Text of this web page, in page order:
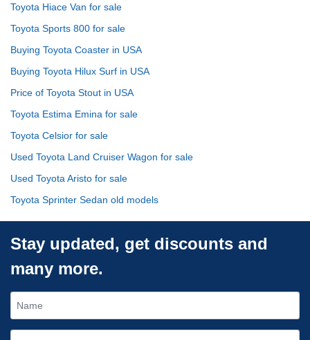
Toyota Hiace Van for sale
Toyota Sports 800 for sale
Buying Toyota Coaster in USA
Buying Toyota Hilux Surf in USA
Price of Toyota Stout in USA
Toyota Estima Emina for sale
Toyota Celsior for sale
Used Toyota Land Cruiser Wagon for sale
Used Toyota Aristo for sale
Toyota Sprinter Sedan old models
Stay updated, get discounts and
many more.